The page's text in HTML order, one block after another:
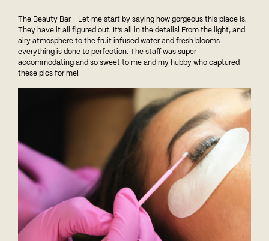
The Beauty Bar – Let me start by saying how gorgeous this place is.
They have it all figured out. It’s all in the details! From the light, and
airy atmosphere to the fruit infused water and fresh blooms
everything is done to perfection. The staff was super
accommodating and so sweet to me and my hubby who captured
these pics for me!